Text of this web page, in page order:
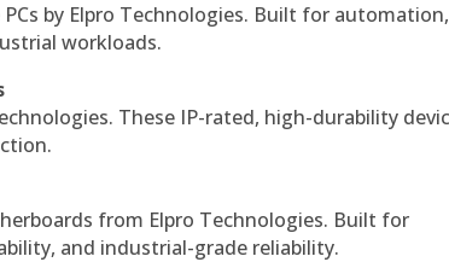
by Elpro Technologies. Built for automation,
workloads.
These IP-rated, high-durability
from Elpro Technologies. Built for
and industrial-grade reliability.